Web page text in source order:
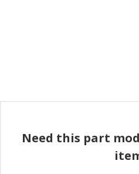
Need this part